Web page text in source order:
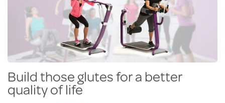
Build those glutes for a better
quality of life